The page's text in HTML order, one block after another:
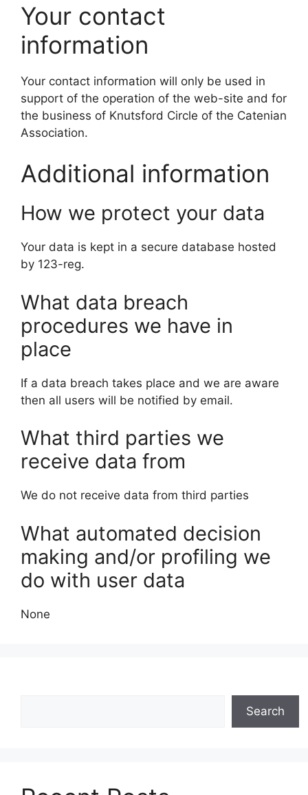
Your contact
information
Your contact information will only be used in
support of the operation of the web-site and for
the business of Knutsford Circle of the Catenian
Association.
Additional information
How we protect your data
Your data is kept in a secure database hosted
by 123-reg.
What data breach
procedures we have in
place
If a data breach takes place and we are aware
then all users will be notified by email.
What third parties we
receive data from
We do not receive data from third parties
What automated decision
making and/or profiling we
do with user data
None
Search